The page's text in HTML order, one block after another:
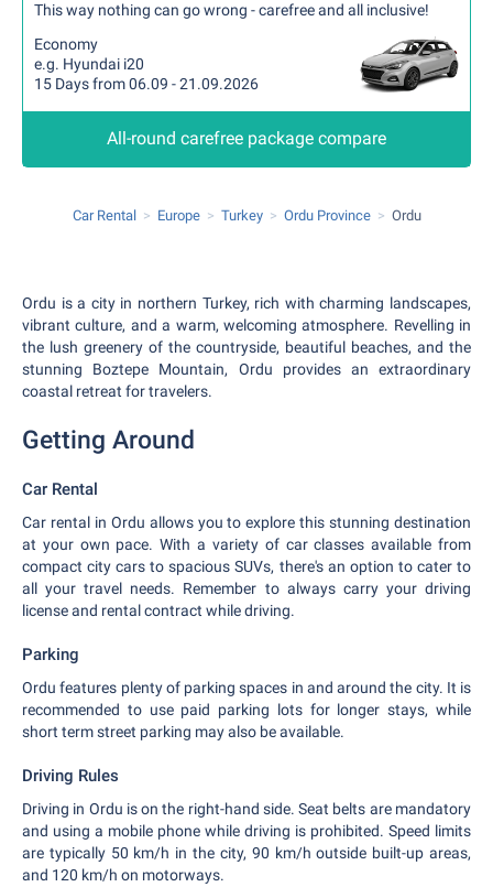
This way nothing can go wrong - carefree and all inclusive!
Economy
e.g. Hyundai i20
15 Days from 06.09 - 21.09.2026
All-round carefree package compare
Car Rental Europe Turkey Ordu Province Ordu
Ordu is a city in northern Turkey, rich with charming landscapes,
vibrant culture, and a warm, welcoming atmosphere. Revelling in
the lush greenery of the countryside, beautiful beaches, and the
stunning Boztepe Mountain, Ordu provides an extraordinary
coastal retreat for travelers.
Getting Around
Car Rental
Car rental in Ordu allows you to explore this stunning destination
at your own pace. With a variety of car classes available from
compact city cars to spacious SUVs, there's an option to cater to
all your travel needs. Remember to always carry your driving
license and rental contract while driving.
Parking
Ordu features plenty of parking spaces in and around the city. It is
recommended to use paid parking lots for longer stays, while
short term street parking may also be available.
Driving Rules
Driving in Ordu is on the right-hand side. Seat belts are mandatory
and using a mobile phone while driving is prohibited. Speed limits
are typically 50 km/h in the city, 90 km/h outside built-up areas,
and 120 km/h on motorways.